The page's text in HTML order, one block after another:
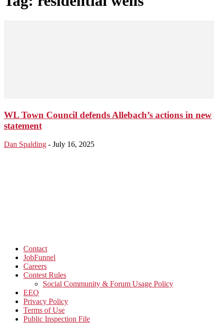
WL Town Council defends Allebach’s actions in new
statement
Dan Spalding - July 16, 2025
Contact
JobFunnel
Careers
Contest Rules
Social Community & Forum Usage Policy
EEO
Privacy Policy
Terms of Use
Public Inspection File